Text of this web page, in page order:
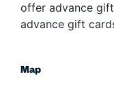
offer advance
advance gift
Map